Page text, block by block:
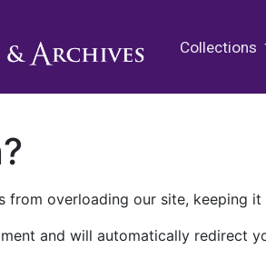
Collections
from overloading our site, keeping
and will automatically redirect